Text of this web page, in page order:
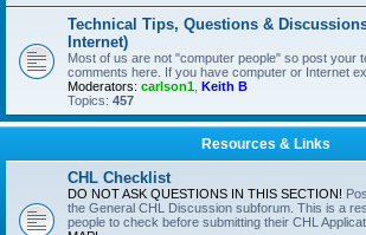
Technical Tips, Questions &
Internet)
Most of us are not "computer people" so post your
comments here. If you have computer or Internet
Moderators: carlson1 Keith B
Topics: 457
Resources & Links
CHL Checklist
DO NOT ASK QUESTIONS IN THIS SECTION!
the General CHL Discussion subforum. This is a
people to check before submitting their CHL